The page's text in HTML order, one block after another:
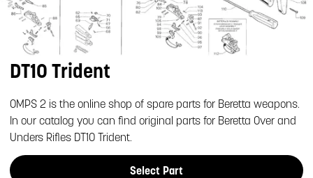
DT10 Trident
OMPS 2 is the online shop of spare parts for Beretta weapons.
In our catalog you can find original parts for Beretta Over and
Unders Rifles DT10 Trident.
Select Part